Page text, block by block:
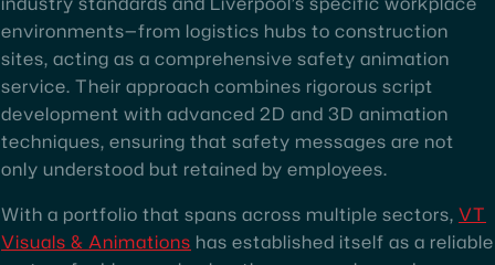
environments—from logistics hubs to construction
sites, acting as a comprehensive safety animation
service. Their approach combines rigorous script
development with advanced 2D and 3D animation
techniques, ensuring that safety messages are not
only understood but retained by employees.
With a portfolio that spans across multiple sectors, VT
Visuals & Animations has established itself as a reliable